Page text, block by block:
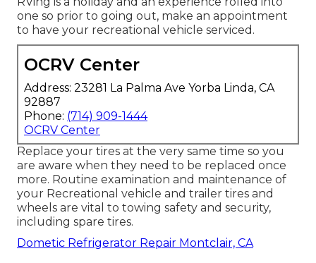
one so prior to going out, make an appointment
to have your recreational vehicle serviced.
OCRV Center
Address: 23281 La Palma Ave Yorba Linda, CA
92887
Phone: (714) 909-1444
OCRV Center
Replace your tires at the very same time so you
are aware when they need to be replaced once
more. Routine examination and maintenance of
your Recreational vehicle and trailer tires and
wheels are vital to towing safety and security,
including spare tires.
Dometic Refrigerator Repair Montclair, CA